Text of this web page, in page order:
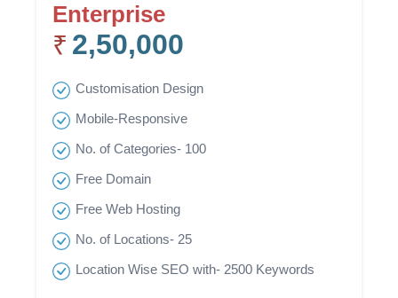
Enterprise
₹ 2,50,000
Customisation Design
Mobile-Responsive
No. of Categories- 100
Free Domain
Free Web Hosting
No. of Locations- 25
Location Wise SEO with- 2500 Keywords